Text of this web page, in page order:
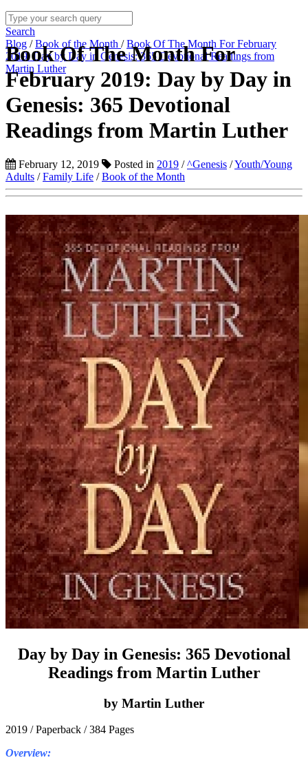
Search
Blog /Book of the Month /Book Of The Month For February
2019: Day by Day in Genesis: 365 Devotional Readings from
Martin Luther
Book Of The Month For
February 2019: Day by Day in
Genesis: 365 Devotional
Readings from Martin Luther
February 12, 2019 Posted in 2019 /^Genesis /Youth/Young
Adults /Family Life /Book of the Month
Day by Day in Genesis: 365 Devotional
Readings from Martin Luther
by Martin Luther
2019 / Paperback / 384 Pages
Overview: